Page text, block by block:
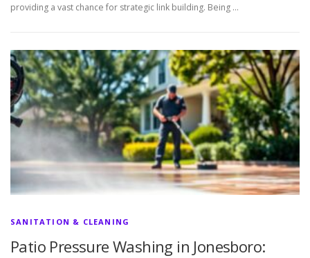
providing a vast chance for strategic link building. Being …
SANITATION & CLEANING
Patio Pressure Washing in Jonesboro: